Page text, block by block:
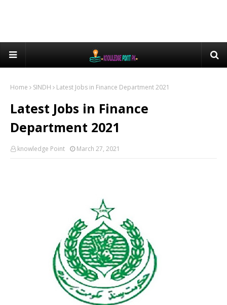
Home SINDH Latest Jobs in Finance Department 2021
Latest Jobs in Finance
Department 2021
knowledge Point March 27, 2021